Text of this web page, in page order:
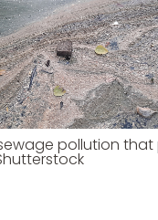
pollution that